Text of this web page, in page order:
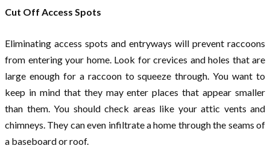
Cut Off Access Spots
Eliminating access spots and entryways will prevent raccoons
from entering your home. Look for crevices and holes that are
large enough for a raccoon to squeeze through. You want to
keep in mind that they may enter places that appear smaller
than them. You should check areas like your attic vents and
chimneys. They can even infiltrate a home through the seams of
a baseboard or roof.